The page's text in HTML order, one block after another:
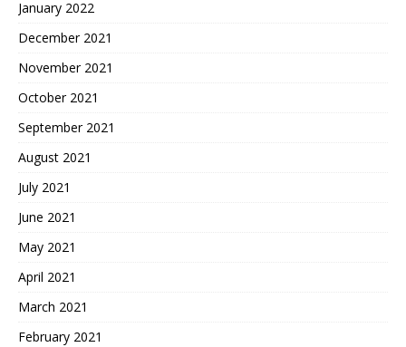
January 2022
December 2021
November 2021
October 2021
September 2021
August 2021
July 2021
June 2021
May 2021
April 2021
March 2021
February 2021